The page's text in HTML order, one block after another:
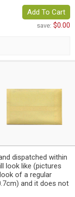
Add To Cart
save: $0.00
dispatched within
look like (pictures
of a regular
and it does not